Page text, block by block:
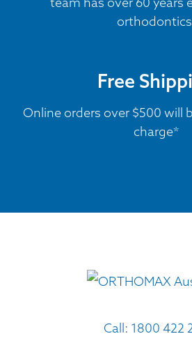
Free
Online orders over $500 will
charge*
Call: 1800 422